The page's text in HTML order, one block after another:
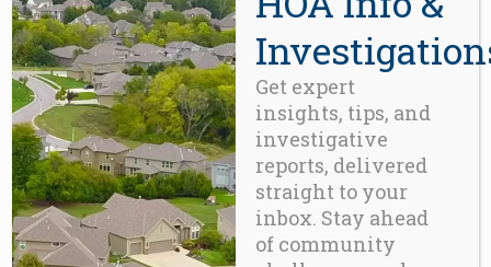
has
multiple
variants.
The
options
may
be
chosen
on
the
range:
$125.00
through
$155.00
Get expert
insights, tips, and
investigative
reports, delivered
straight to your
inbox. Stay ahead
of community